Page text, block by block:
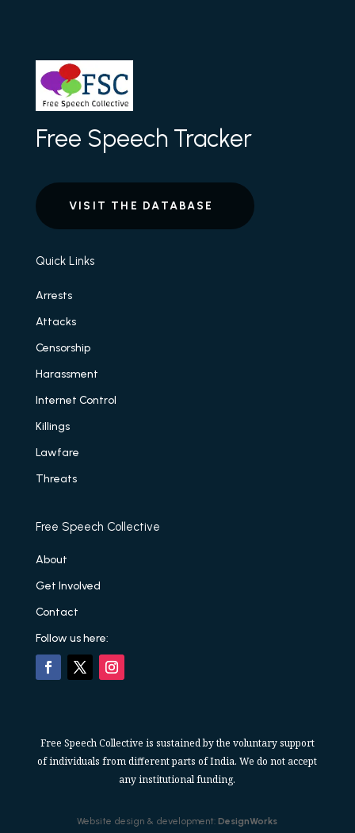
Free Speech Tracker
VISIT THE DATABASE
Quick Links
Arrests
Attacks
Censorship
Harassment
Internet Control
Killings
Lawfare
Threats
Free Speech Collective
About
Get Involved
Contact
Follow us here:
Free Speech Collective is sustained by the voluntary support
of individuals from different parts of India. We do not accept
any institutional funding.
Website design & development:DesignWorks